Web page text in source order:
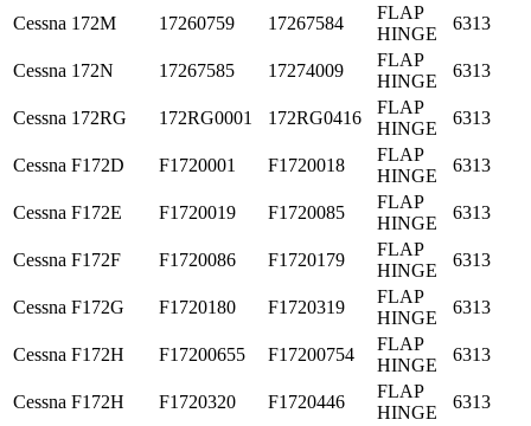
Cessna 172M 17260759 17267584
FLAP
HINGE
6313
Cessna 172N 17267585 17274009
FLAP
HINGE
6313
Cessna 172RG 172RG0001 172RG0416
FLAP
HINGE
6313
Cessna F172D F1720001 F1720018
FLAP
HINGE
6313
Cessna F172E F1720019 F1720085
FLAP
HINGE
6313
Cessna F172F F1720086 F1720179
FLAP
HINGE
6313
Cessna F172G F1720180 F1720319
FLAP
HINGE
6313
Cessna F172H F17200655 F17200754
FLAP
HINGE
6313
Cessna F172H F1720320 F1720446
FLAP
HINGE
6313